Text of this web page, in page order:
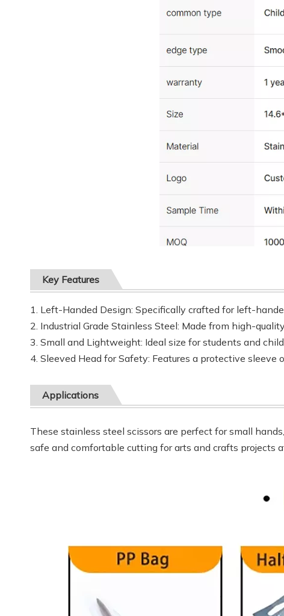
Key Features
1. Left-Handed Design: Specifically crafted for left-
2. Industrial Grade Stainless Steel: Made from high-
3. Small and Lightweight: Ideal size for students and
4. Sleeved Head for Safety: Features a protective
Applications
These stainless steel scissors are perfect for small
safe and comfortable cutting for arts and crafts projects